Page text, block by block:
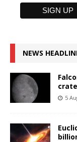
NEWS
5